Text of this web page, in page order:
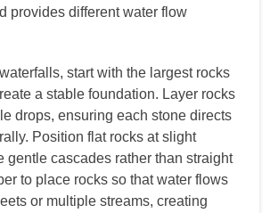
provides different water flow
start with the largest rocks
a stable foundation. Layer rocks
drops, ensuring each stone directs
Position flat rocks at slight
gentle cascades rather than straight
to place rocks so that water flows
or multiple streams, creating